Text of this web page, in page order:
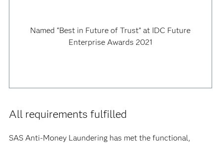
Named “Best in Future of Trust” at IDC Future
Enterprise Awards 2021
All requirements fulfilled
SAS Anti-Money Laundering has met the functional,